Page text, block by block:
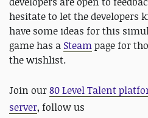
hesitate to let the developers
have some ideas for this
game has a Steampage for
the wishlist.
Join our80 Level Talent
server, follow us